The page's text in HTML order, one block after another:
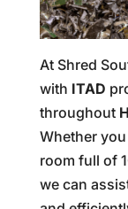
At Shred
with ITAD
throughout
Whether
room full of
we can